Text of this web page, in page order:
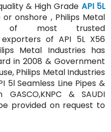
& High Grade API 5L
onshore , Philips Metal
of most trusted
of API 5L X56
Metal Industries has
in 2008 & Government
Philips Metal Industries
5l Seamless Line Pipes &
& SAUDI
provided on request to